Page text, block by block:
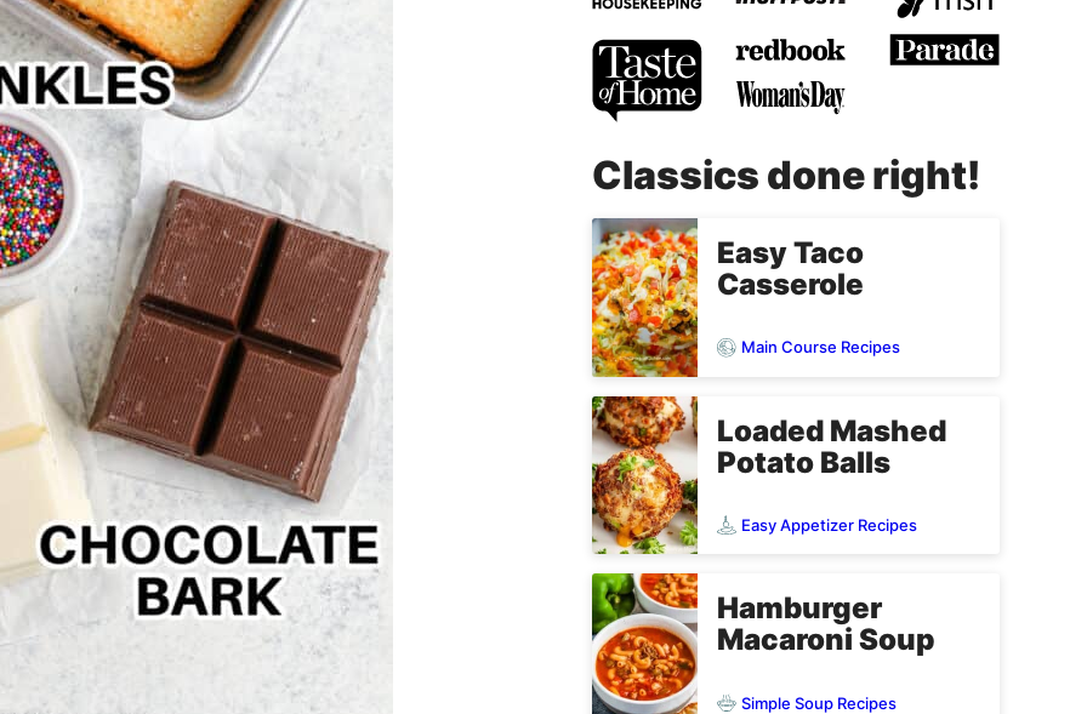
Classics done right!
Easy Taco
Casserole
Main Course Recipes
Loaded Mashed
Potato Balls
Easy Appetizer Recipes
Hamburger
Macaroni Soup
Simple Soup Recipes